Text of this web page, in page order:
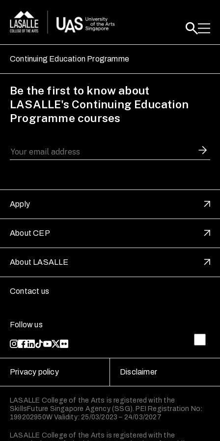
Continuing Education Programme
Be the first to know about
LASALLE's Continuing Education
Programme courses
Apply
About CEP
About LASALLE
Contact us
Follow us
LASALLE College of the Arts is registered with the
SkillsFuture Singapore Agency (SSG). PEI Registration No:
199202950W Validity: 25/03/2023 – 24/03/2027
LASALLE College of the Arts is registered with the
Privacy policy Disclaimer